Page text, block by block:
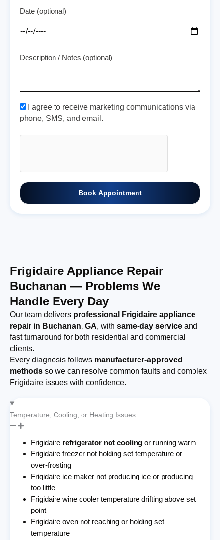
Date (optional)
Description / Notes (optional)
I agree to receive marketing communications via
phone, SMS, and email.
Book Appointment
Frigidaire Appliance Repair
Buchanan — Problems We
Handle Every Day
Our team delivers professional Frigidaire appliance
repair in Buchanan, GA, with same-day service and
fast turnaround for both residential and commercial
clients.
Every diagnosis follows manufacturer-approved
methods so we can resolve common faults and complex
Frigidaire issues with confidence.
Temperature, Cooling, or Heating Issues
Frigidaire refrigerator not cooling or running warm
Frigidaire freezer not holding set temperature or
over-frosting
Frigidaire ice maker not producing ice or producing
too little
Frigidaire wine cooler temperature drifting above set
point
Frigidaire oven not reaching or holding set
temperature